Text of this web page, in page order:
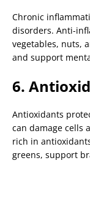
Chronic
disorders. Anti-
vegetables, nuts,
and support
6.
Antioxidants
can damage cells
rich in
greens, support